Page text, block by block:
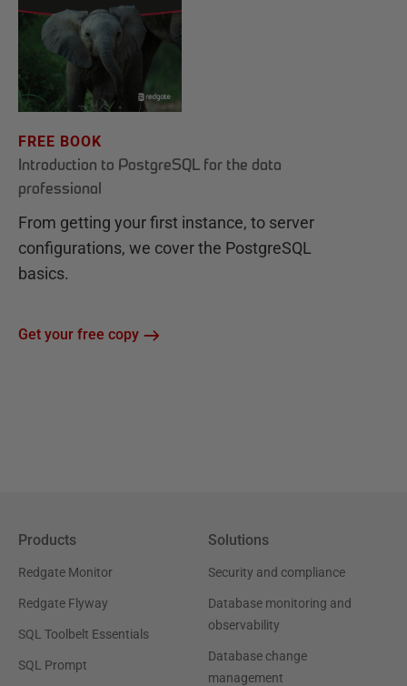
FREE BOOK
Introduction to PostgreSQL for the data
professional
From getting your first instance, to server
configurations, we cover the PostgreSQL
basics.
Get your free copy
Products
Redgate Monitor
Redgate Flyway
SQL Toolbelt Essentials
SQL Prompt
Solutions
Security and compliance
Database monitoring and
observability
Database change
management